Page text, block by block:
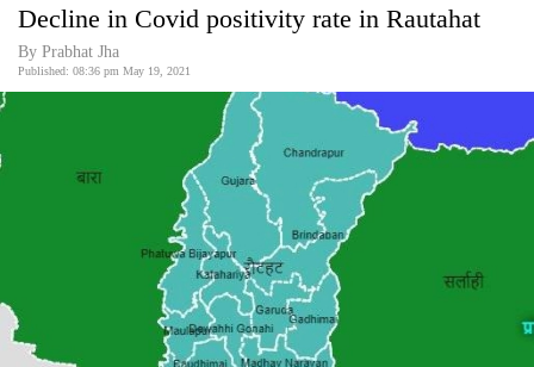
Covid
Connect
Decline in Covid positivity rate in Rautahat
By Prabhat Jha
Published: 08:36 pm May 19, 2021